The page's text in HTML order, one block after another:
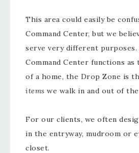
This area could easily be
Command Center, but we
serve very different
Command Center functions as
of a home, the Drop Zone is
items we walk in and out of
For our clients, we often
in the entryway, mudroom or
closet.